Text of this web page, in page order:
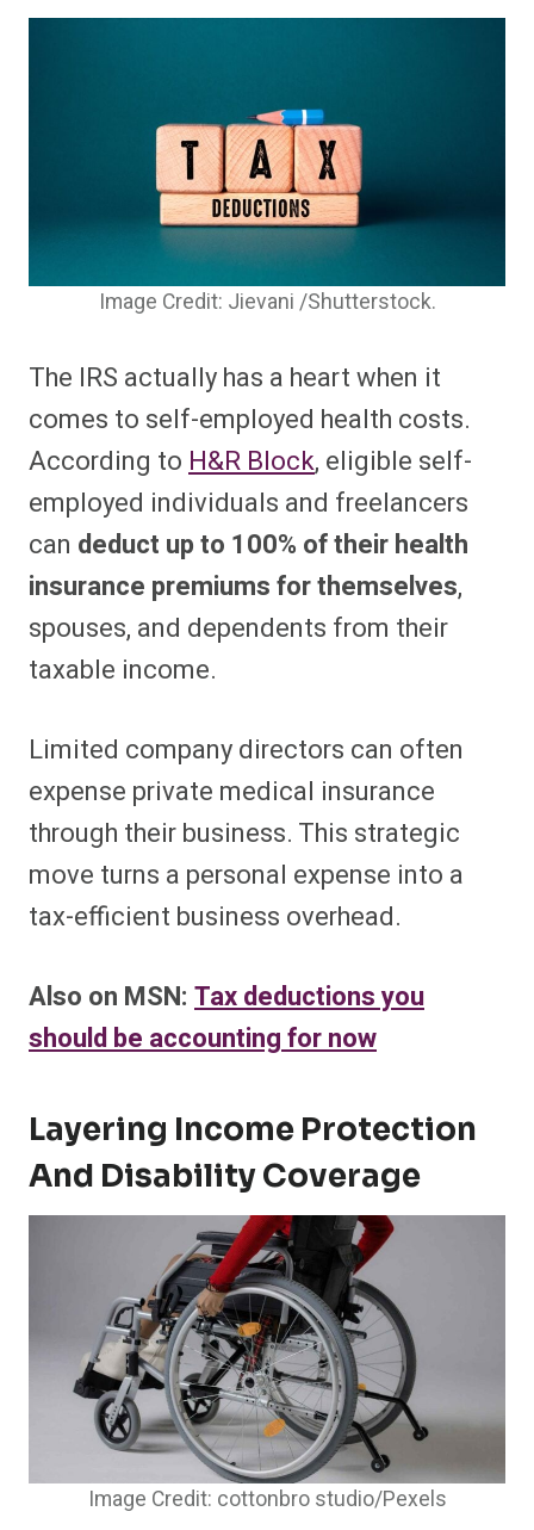
Image Credit: Jievani /Shutterstock.
The IRS actually has a heart when it
comes to self-employed health costs.
According to H&R Block, eligible self-
employed individuals and freelancers
can deduct up to 100% of their health
insurance premiums for themselves,
spouses, and dependents from their
taxable income.
Limited company directors can often
expense private medical insurance
through their business. This strategic
move turns a personal expense into a
tax-efficient business overhead.
Also on MSN: Tax deductions you
should be accounting for now
Layering Income Protection
And Disability Coverage
Image Credit: cottonbro studio/Pexels